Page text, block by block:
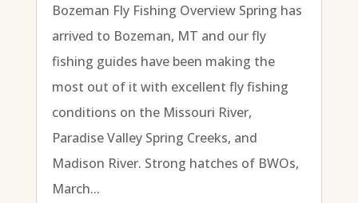
Bozeman Fly Fishing Overview Spring has
arrived to Bozeman, MT and our fly
fishing guides have been making the
most out of it with excellent fly fishing
conditions on the Missouri River,
Paradise Valley Spring Creeks, and
Madison River. Strong hatches of BWOs,
March...